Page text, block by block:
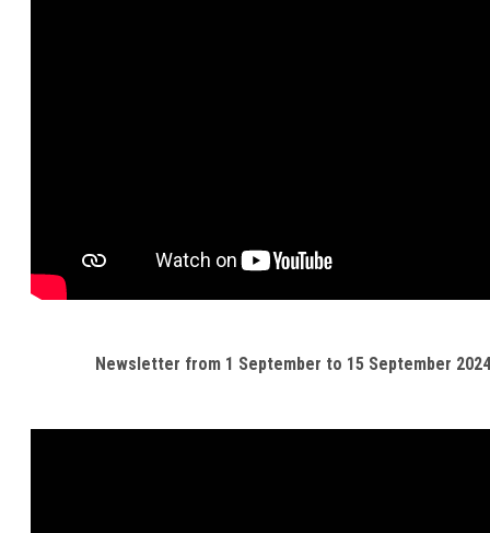
Newsletter from 1 September to 15 September 2024